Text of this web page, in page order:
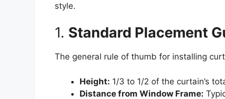
style.
1. Standard Placement
The general rule of thumb for installing
Height: 1/3 to 1/2 of the curtain’s
Distance from Window Frame: